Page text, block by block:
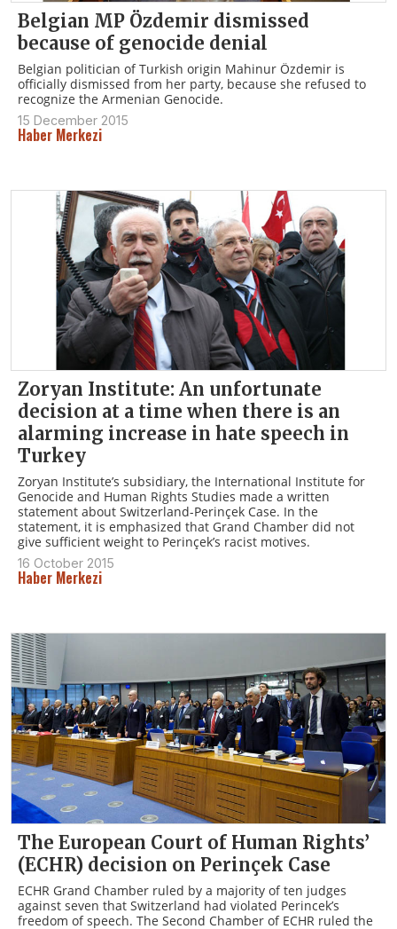
Belgian MP Özdemir dismissed
because of genocide denial
Belgian politician of Turkish origin Mahinur Özdemir is
officially dismissed from her party, because she refused to
recognize the Armenian Genocide.
15 December 2015
Haber Merkezi
Zoryan Institute: An unfortunate
decision at a time when there is an
alarming increase in hate speech in
Turkey
Zoryan Institute’s subsidiary, the International Institute for
Genocide and Human Rights Studies made a written
statement about Switzerland-Perinçek Case. In the
statement, it is emphasized that Grand Chamber did not
give sufficient weight to Perinçek’s racist motives.
16 October 2015
Haber Merkezi
The European Court of Human Rights’
(ECHR) decision on Perinçek Case
ECHR Grand Chamber ruled by a majority of ten judges
against seven that Switzerland had violated Perincek’s
freedom of speech. The Second Chamber of ECHR ruled the